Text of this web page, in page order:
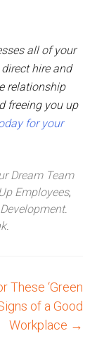
all of your
hire and
relationship
freeing you up
for your
Dream Team
Employees,
.
.
These ‘Green
of a Good
Workplace →